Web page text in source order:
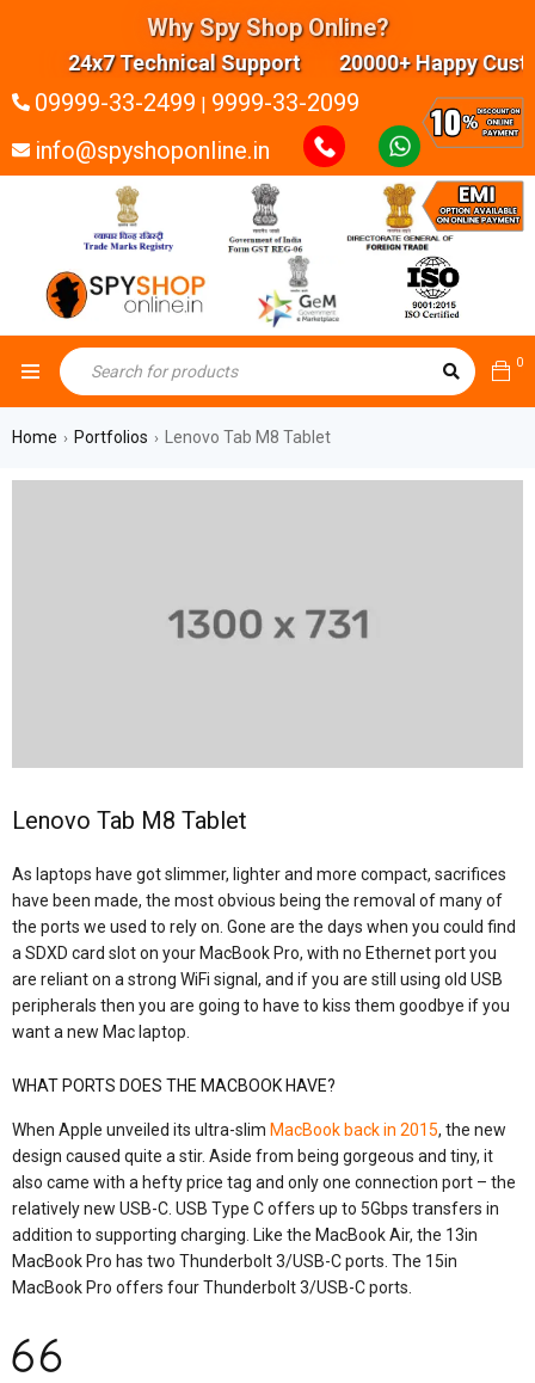
Why Spy Shop Online?
24x7 Technical Support 20000+ Happy
09999-33-2499 | 9999-33-2099
info@spyshoponline.in
0
Home › Portfolios › Lenovo Tab M8 Tablet
Lenovo Tab M8 Tablet
As laptops have got slimmer, lighter and more compact, sacrifices
have been made, the most obvious being the removal of many of
the ports we used to rely on. Gone are the days when you could find
a SDXD card slot on your MacBook Pro, with no Ethernet port you
are reliant on a strong WiFi signal, and if you are still using old USB
peripherals then you are going to have to kiss them goodbye if you
want a new Mac laptop.
WHAT PORTS DOES THE MACBOOK HAVE?
When Apple unveiled its ultra-slim MacBook back in 2015, the new
design caused quite a stir. Aside from being gorgeous and tiny, it
also came with a hefty price tag and only one connection port – the
relatively new USB-C. USB Type C offers up to 5Gbps transfers in
addition to supporting charging. Like the MacBook Air, the 13in
MacBook Pro has two Thunderbolt 3/USB-C ports. The 15in
MacBook Pro offers four Thunderbolt 3/USB-C ports.